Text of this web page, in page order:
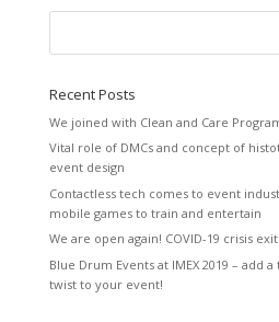
Recent Posts
We joined with Clean and Care
Vital role of DMCs and concept of
event design
Contactless tech comes to event
mobile games to train and entertain
We are open again! COVID-19 crisis
Blue Drum Events at IMEX 2019 – add
twist to your event!